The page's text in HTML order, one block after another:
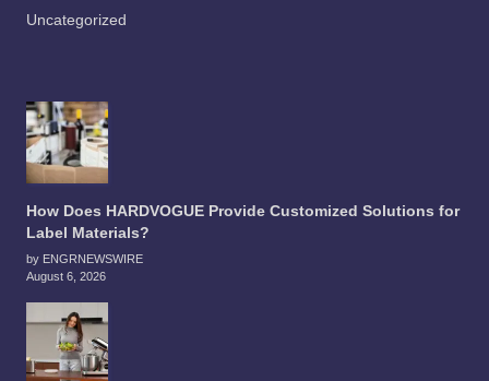
Uncategorized
How Does HARDVOGUE Provide Customized Solutions for
Label Materials?
by ENGRNEWSWIRE
August 6, 2026